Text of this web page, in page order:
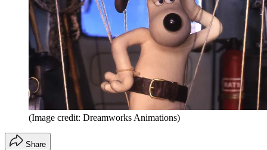
(Image credit: Dreamworks Animations)
Share